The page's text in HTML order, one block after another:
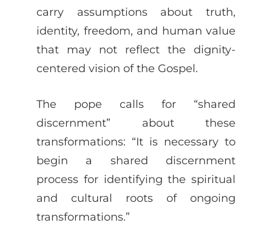
carry assumptions about truth,
identity, freedom, and human value
that may not reflect the dignity-
centered vision of the Gospel.
The pope calls for “shared
discernment” about these
transformations: “It is necessary to
begin a shared discernment
process for identifying the spiritual
and cultural roots of ongoing
transformations.”